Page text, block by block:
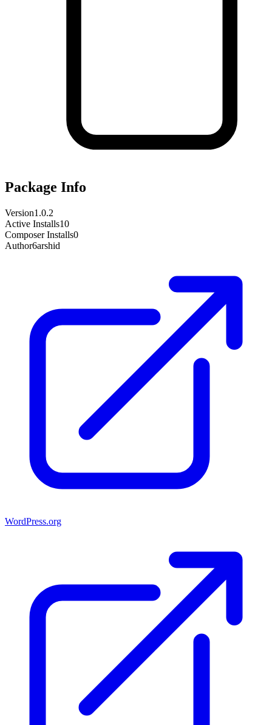
Package Info
Version1.0.2
Active Installs10
Composer Installs0
Author6arshid
WordPress.org